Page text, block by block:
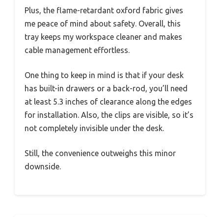
Plus, the flame-retardant oxford fabric gives
me peace of mind about safety. Overall, this
tray keeps my workspace cleaner and makes
cable management effortless.
One thing to keep in mind is that if your desk
has built-in drawers or a back-rod, you’ll need
at least 5.3 inches of clearance along the edges
for installation. Also, the clips are visible, so it’s
not completely invisible under the desk.
Still, the convenience outweighs this minor
downside.